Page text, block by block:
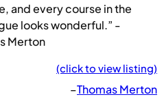
and every course in the
looks wonderful.” -
Merton
(click to view listing)
–Thomas Merton